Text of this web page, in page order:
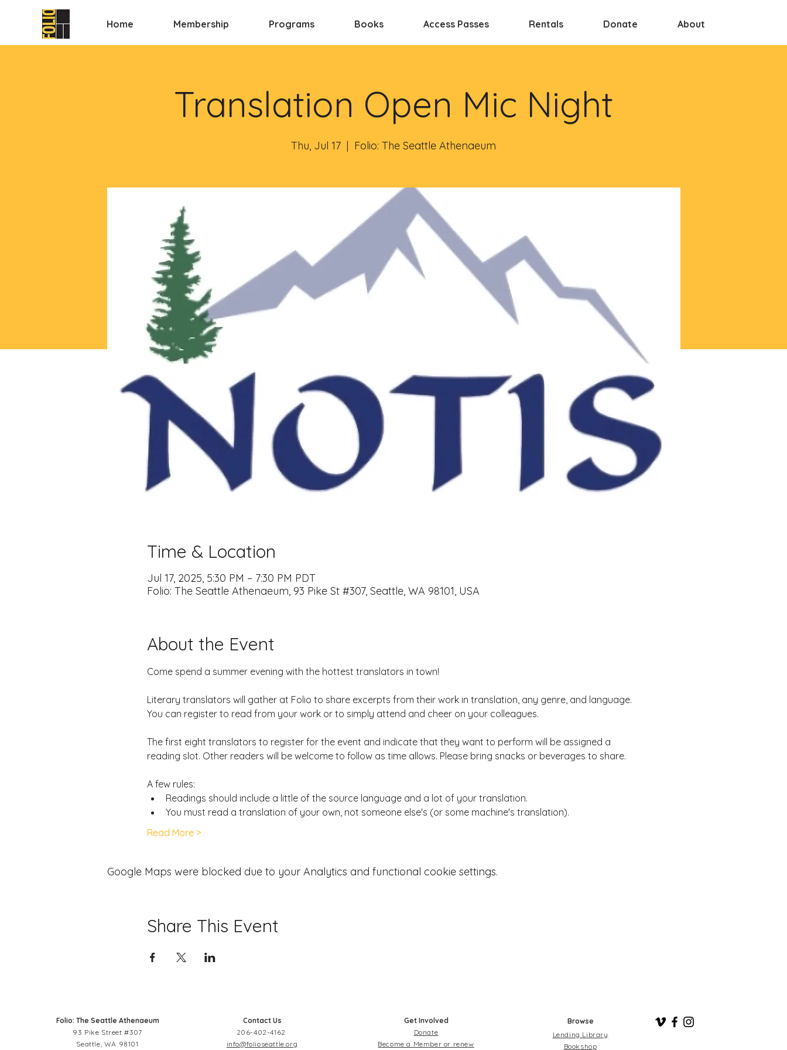
Home Membership Programs Books Access Passes Rentals Donate About
Translation Open Mic Night
Thu, Jul 17
  |
Folio: The Seattle Athenaeum
Time & Location
Jul 17, 2025, 5:30 PM – 7:30 PM PDT
Folio: The Seattle Athenaeum, 93 Pike St #307, Seattle, WA 98101, USA
About the Event
Come spend a summer evening with the hottest translators in town!
Literary translators will gather at Folio to share excerpts from their work in translation, any genre, and language.
You can register to read from your work or to simply attend and cheer on your colleagues.
The first eight translators to register for the event and indicate that they want to perform will be assigned a
reading slot. Other readers will be welcome to follow as time allows. Please bring snacks or beverages to share.
A few rules:
Readings should include a little of the source language and a lot of your translation.
You must read a translation of your own, not someone else's (or some machine's translation).
Read More >
Google Maps were blocked due to your Analytics and functional cookie settings.
Share This Event
Folio: The Seattle Athenaeum
93 Pike Street #307
Seattle, WA 98101
Contact Us
206-402-4162
info@folioseattle.org
Get Involved
Donate
Become a Member or renew
Browse
Lending Library
Bookshop